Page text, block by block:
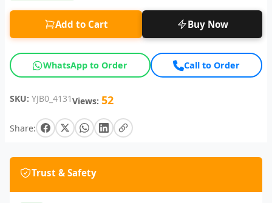
Add to Cart Buy Now
WhatsApp to Order Call to Order
SKU: YJB0_4131Views: 52
Share:
Trust & Safety